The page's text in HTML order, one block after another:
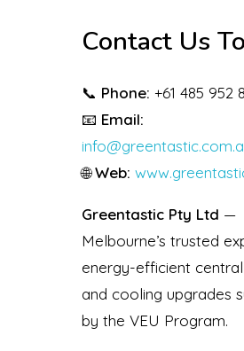
Contact Us
📞 Phone: +61 485 952
📧 Email:
🌐Web:
Greentastic Pty Ltd —
Melbourne’s trusted
energy-efficient
and cooling upgrades
by the VEU Program.